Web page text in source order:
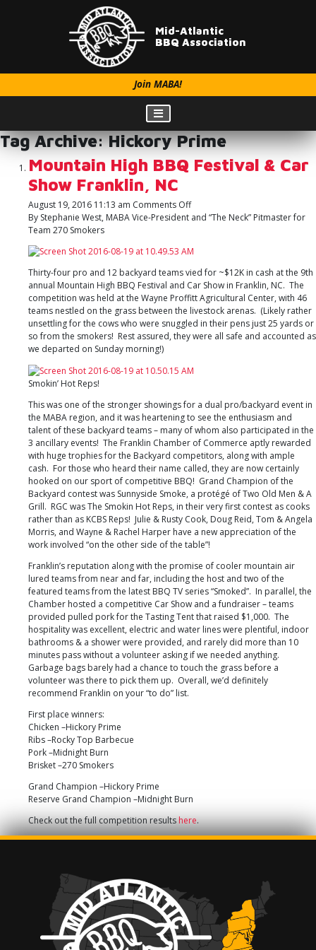
Mid-Atlantic
BBQ Association
Join MABA!
Tag Archive: Hickory Prime
Mountain High BBQ Festival & Car
Show Franklin, NC
August 19, 2016 11:13 am Comments Offon
Mountain
Festival
&
Car
Show
Franklin,
NC
By Stephanie West, MABA Vice-President and “The Neck” Pitmaster for
Team 270 Smokers
Thirty-four pro and 12 backyard teams vied for ~$12K in cash at the 9th
annual Mountain High BBQ Festival and Car Show in Franklin, NC. The
competition was held at the Wayne Proffitt Agricultural Center, with 46
teams nestled on the grass between the livestock arenas. (Likely rather
unsettling for the cows who were snuggled in their pens just 25 yards or
so from the smokers! Rest assured, they were all safe and accounted as
we departed on Sunday morning!)
Smokin’ Hot Reps!
This was one of the stronger showings for a dual pro/backyard event in
the MABA region, and it was heartening to see the enthusiasm and
talent of these backyard teams – many of whom also participated in the
3 ancillary events! The Franklin Chamber of Commerce aptly rewarded
with huge trophies for the Backyard competitors, along with ample
cash. For those who heard their name called, they are now certainly
hooked on our sport of competitive BBQ! Grand Champion of the
Backyard contest was Sunnyside Smoke, a protégé of Two Old Men & A
Grill. RGC was The Smokin Hot Reps, in their very first contest as cooks
rather than as KCBS Reps! Julie & Rusty Cook, Doug Reid, Tom & Angela
Morris, and Wayne & Rachel Harper have a new appreciation of the
work involved “on the other side of the table”!
Franklin’s reputation along with the promise of cooler mountain air
lured teams from near and far, including the host and two of the
featured teams from the latest BBQ TV series “Smoked”. In parallel, the
Chamber hosted a competitive Car Show and a fundraiser – teams
provided pulled pork for the Tasting Tent that raised $1,000. The
hospitality was excellent, electric and water lines were plentiful, indoor
bathrooms & a shower were provided, and rarely did more than 10
minutes pass without a volunteer asking if we needed anything.
Garbage bags barely had a chance to touch the grass before a
volunteer was there to pick them up. Overall, we’d definitely
recommend Franklin on your “to do” list.
First place winners:
Chicken –Hickory Prime
Ribs –Rocky Top Barbecue
Pork –Midnight Burn
Brisket –270 Smokers
Grand Champion –Hickory Prime
Reserve Grand Champion –Midnight Burn
Check out the full competition resultshere.